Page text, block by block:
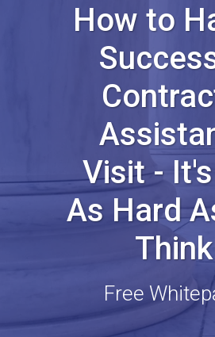
How to
Visit -
As Hard
Free